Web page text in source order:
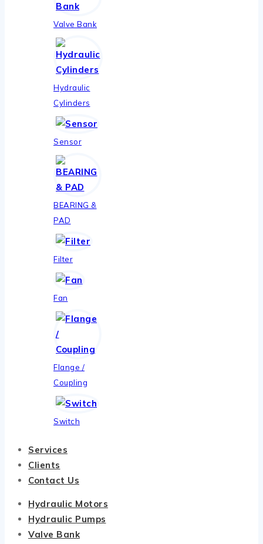
Valve Bank
Hydraulic
Cylinders
Sensor
BEARING &
PAD
Filter
Fan
Flange /
Coupling
Switch
Services
Clients
Contact Us
Hydraulic Motors
Hydraulic Pumps
Valve Bank